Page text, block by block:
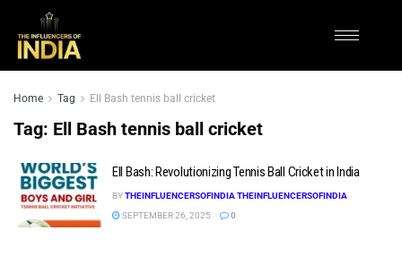
Home Tag Ell Bash tennis ball cricket
Tag: Ell Bash tennis ball cricket
Ell Bash: Revolutionizing Tennis Ball Cricket in India
BYTHEINFLUENCERSOFINDIA THEINFLUENCERSOFINDIA
SEPTEMBER 26, 2025
0